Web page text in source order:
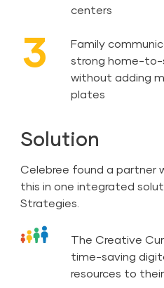
centers
3
Family
strong home-to-
without adding
plates
Solution
Celebree found a partner
this in one integrated
Strategies.
The Creative
time-saving
resources to